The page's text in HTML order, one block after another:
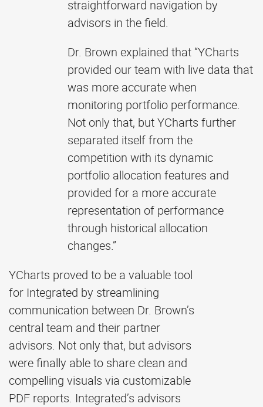
straightforward navigation by
advisors in the field.
Dr. Brown explained that “YCharts
provided our team with live data that
was more accurate when
monitoring portfolio performance.
Not only that, but YCharts further
separated itself from the
competition with its dynamic
portfolio allocation features and
provided for a more accurate
representation of performance
through historical allocation
changes.”
YCharts proved to be a valuable tool
for Integrated by streamlining
communication between Dr. Brown’s
central team and their partner
advisors. Not only that, but advisors
were finally able to share clean and
compelling visuals via customizable
PDF reports. Integrated’s advisors